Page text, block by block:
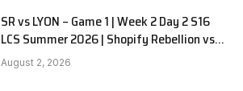
SR vs LYON – Game 1 | Week 2 Day 2 S16
LCS Summer 2026 | Shopify Rebellion vs
LYON G1 W2D2 Full Game
August 2, 2026